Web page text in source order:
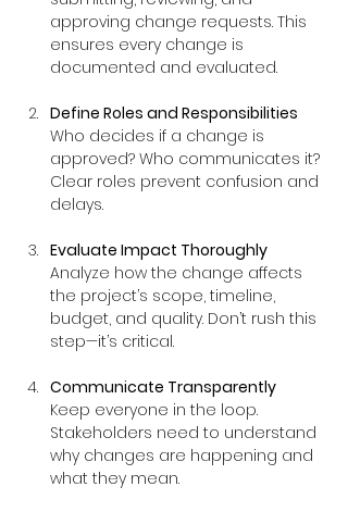
approving change requests. This
ensures every change is
documented and evaluated.
Define Roles and Responsibilities
Who decides if a change is
approved? Who communicates it?
Clear roles prevent confusion and
delays.
Evaluate Impact Thoroughly
Analyze how the change affects
the project’s scope, timeline,
budget, and quality. Don’t rush this
step—it’s critical.
Communicate Transparently
Keep everyone in the loop.
Stakeholders need to understand
why changes are happening and
what they mean.